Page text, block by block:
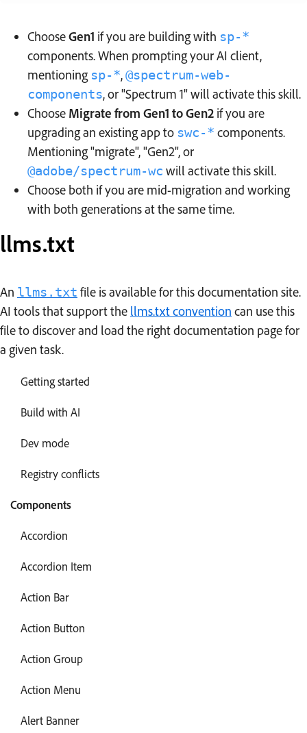
ChooseGen1 if you are building with sp-*
components. When prompting your AI client,
mentioning sp-*,@spectrum-web-
components, or "Spectrum 1" will activate this skill.
Choose Migrate from Gen1 to Gen2 if you are
upgrading an existing app to swc-* components.
Mentioning "migrate", "Gen2", or
@adobe/spectrum-wc will activate this skill.
Choose both if you are mid-migration and working
with both generations at the same time.
llms.txt
An llms.txt file is available for this documentation site.
AI tools that support the llms.txt convention can use this
file to discover and load the right documentation page for
a given task.
Getting started
Build with AI
Dev mode
Registry conflicts
Components
Accordion
Accordion Item
Action Bar
Action Button
Action Group
Action Menu
Alert Banner